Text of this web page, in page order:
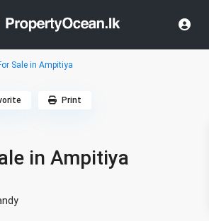
Sale in Ampitiya
in Ampitiya
Print